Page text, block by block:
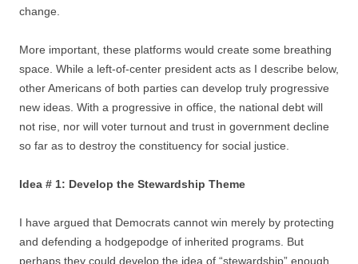
change.
More important, these platforms would create some breathing
space. While a left-of-center president acts as I describe below,
other Americans of both parties can develop truly progressive
new ideas. With a progressive in office, the national debt will
not rise, nor will voter turnout and trust in government decline
so far as to destroy the constituency for social justice.
Idea # 1: Develop the Stewardship Theme
I have argued that Democrats cannot win merely by protecting
and defending a hodgepodge of inherited programs. But
perhaps they could develop the idea of “stewardship” enough